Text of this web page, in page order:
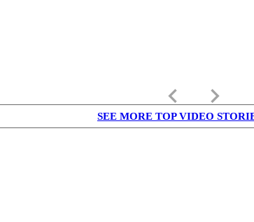
keyboard_arrow_left keyboard_arrow_right
SEE MORE TOP VIDEO